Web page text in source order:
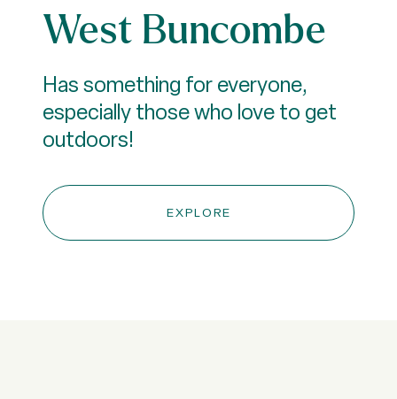
West Buncombe
Has something for everyone,
especially those who love to get
outdoors!
EXPLORE